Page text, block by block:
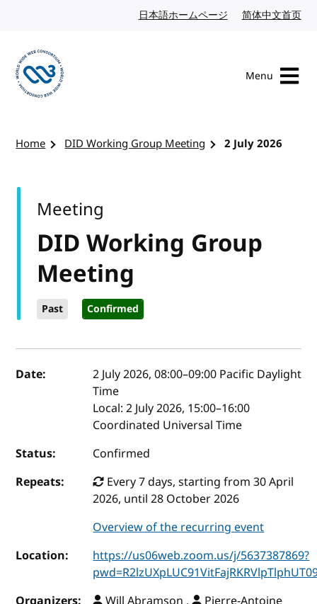
日本語ホームページ Japanese website
简体中文首页
Menu
Home DID Working Group Meeting 2 July 2026
DID Working Group
Meeting
Past Confirmed
Meeting
Event details
Date: 2 July 2026, 08:00–09:00 Pacific Daylight
Time
Local:2 July 2026, 15:00–16:00
Coordinated Universal Time
Status:
Confirmed
Repeats:
Every 7 days, starting from 30 April
2026, until 28 October 2026
Overview of the recurring event
Location:
https://us06web.zoom.us/j/5637387869?